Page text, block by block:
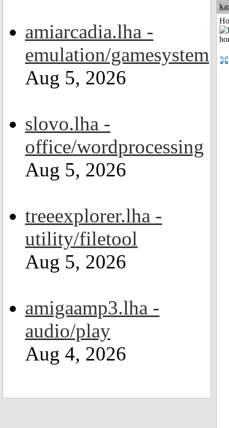
amiarcadia.lha -
emulation/gamesystem
Aug 5, 2026
slovo.lha -
office/wordprocessing
Aug 5, 2026
treeexplorer.lha -
utility/filetool
Aug 5, 2026
amigaamp3.lha -
audio/play
Aug 4, 2026